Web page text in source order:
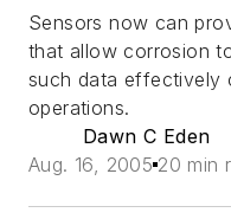
Sensors now can
that allow corrosion
such data effectively
operations.
Dawn C Eden
Aug. 16, 2005 20 min